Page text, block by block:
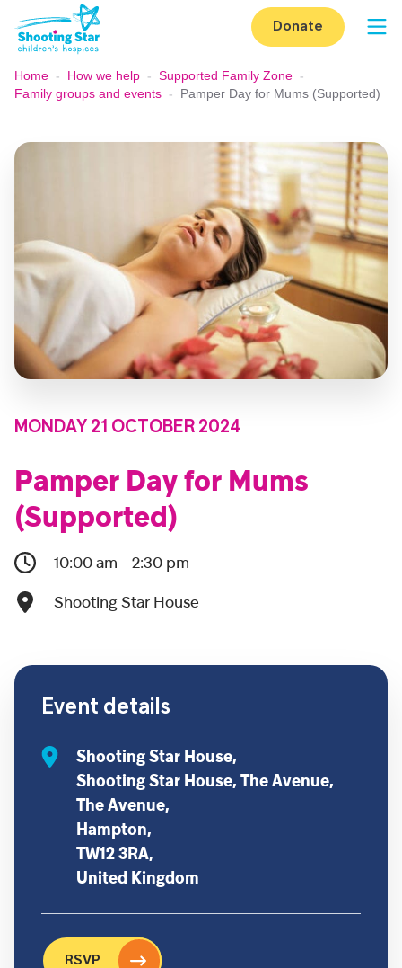
Skip to content
Donate
Home - How we help - Supported Family Zone -
Family groups and events - Pamper Day for Mums (Supported)
MONDAY 21 OCTOBER 2024
Pamper Day for Mums
(Supported)
10:00 am - 2:30 pm
Shooting Star House
Event details
Shooting Star House,
Shooting Star House, The Avenue,
The Avenue,
Hampton,
TW12 3RA,
United Kingdom
RSVP